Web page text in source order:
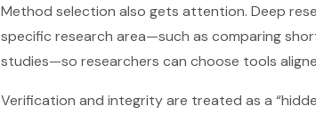
Method selection also gets attention. Deep
specific research area—such as comparing
studies—so researchers can choose tools
Verification and integrity are treated as a